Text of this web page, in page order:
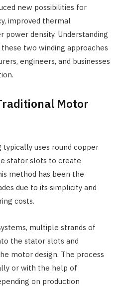
new possibilities for
improved thermal
power density. Understanding
two winding approaches
engineers, and businesses
Motor
uses round copper
stator slots to create
method has been the
due to its simplicity and
costs.
multiple strands of
the stator slots and
motor design. The process
or with the help of
on production